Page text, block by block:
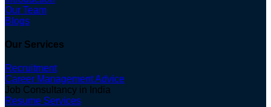
Our Team
Blogs
Our Services
Recruitment
Career Management Advice
Job Consultancy in India
Resume Services